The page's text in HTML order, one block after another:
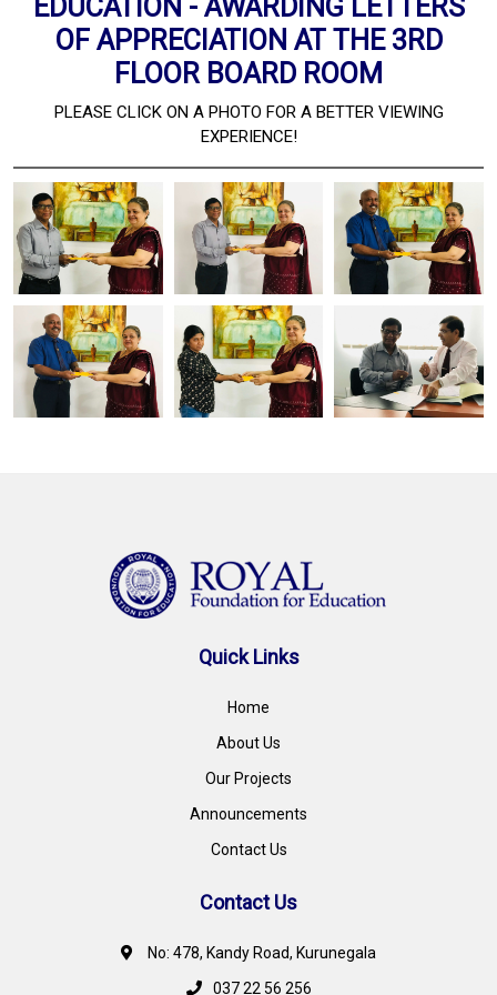
EDUCATION - AWARDING LETTERS
OF APPRECIATION AT THE 3RD
FLOOR BOARD ROOM
PLEASE CLICK ON A PHOTO FOR A BETTER VIEWING
EXPERIENCE!
Quick Links
Home
About Us
Our Projects
Announcements
Contact Us
Contact Us
No: 478, Kandy Road, Kurunegala
037 22 56 256